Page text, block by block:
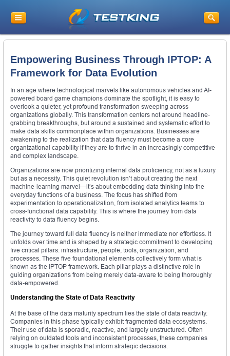
Empowering Business Through IPTOP: A
Framework for Data Evolution
In an age where technological marvels like autonomous vehicles and AI-
powered board game champions dominate the spotlight, it is easy to
overlook a quieter, yet profound transformation sweeping across
organizations globally. This transformation centers not around headline-
grabbing breakthroughs, but around a sustained and systematic effort to
make data skills commonplace within organizations. Businesses are
awakening to the realization that data fluency must become a core
organizational capability if they are to thrive in an increasingly competitive
and complex landscape.
Organizations are now prioritizing internal data proficiency, not as a luxury
but as a necessity. This quiet revolution isn’t about creating the next
machine-learning marvel—it’s about embedding data thinking into the
everyday functions of a business. The focus has shifted from
experimentation to operationalization, from isolated analytics teams to
cross-functional data capability. This is where the journey from data
reactivity to data fluency begins.
The journey toward full data fluency is neither immediate nor effortless. It
unfolds over time and is shaped by a strategic commitment to developing
five critical pillars: infrastructure, people, tools, organization, and
processes. These five foundational elements collectively form what is
known as the IPTOP framework. Each pillar plays a distinctive role in
guiding organizations from being merely data-aware to being thoroughly
data-empowered.
Understanding the State of Data Reactivity
At the base of the data maturity spectrum lies the state of data reactivity.
Companies in this phase typically exhibit fragmented data ecosystems.
Their use of data is sporadic, reactive, and largely unstructured. Often
relying on outdated tools and inconsistent processes, these companies
struggle to gather insights that inform strategic decisions.